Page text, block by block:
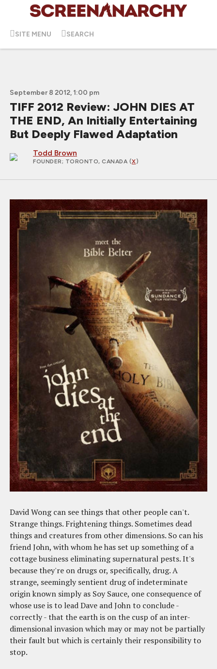
SITE MENU SEARCH
September 8 2012, 1:00 pm
TIFF 2012 Review: JOHN DIES AT
THE END, An Initially Entertaining
But Deeply Flawed Adaptation
Todd Brown
FOUNDER; TORONTO, CANADA (X)
David Wong can see things that other people can't.
Strange things. Frightening things. Sometimes dead
things and creatures from other dimensions. So can his
friend John, with whom he has set up something of a
cottage business eliminating supernatural pests. It's
because they're on drugs or, specifically, drug. A
strange, seemingly sentient drug of indeterminate
origin known simply as Soy Sauce, one consequence of
whose use is to lead Dave and John to conclude -
correctly - that the earth is on the cusp of an inter-
dimensional invasion which may or may not be partially
their fault but which is certainly their responsibility to
stop.